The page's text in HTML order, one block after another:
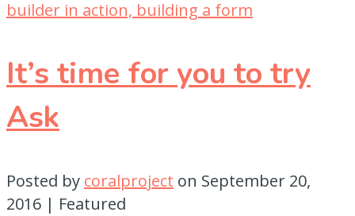
It’s time for you to try
Ask
Posted by coralproject on September 20,
2016 | Featured